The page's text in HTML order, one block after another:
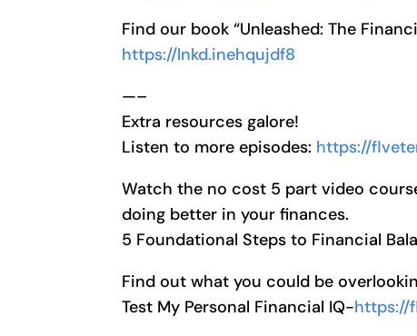
Find our book “Unleashed: The
https://lnkd.inehqujdf8
—–
Extra resources galore!
Listen to more episodes: https://
Watch the no cost 5 part video
doing better in your finances.
5 Foundational Steps to Financial
Find out what you could be
Test My Personal Financial IQ-https://